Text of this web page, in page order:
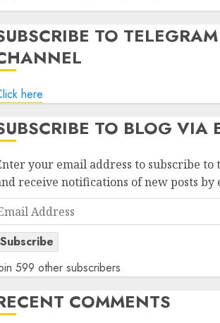
TO TELEGRAM
here
TO BLOG VIA
your email address to subscribe to
receive notifications of new posts by
Subscribe
599 other subscribers
COMMENTS